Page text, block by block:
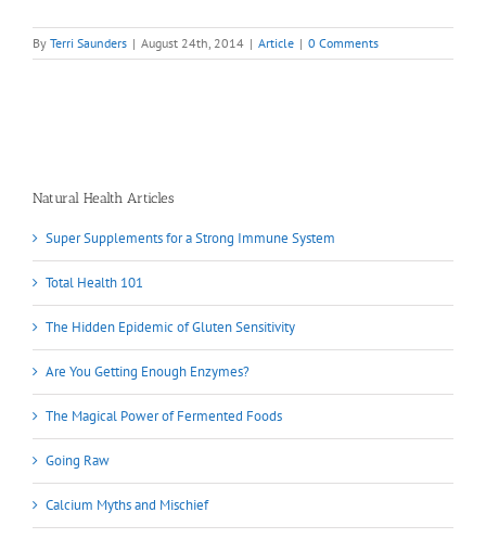
By Terri Saunders | August 24th, 2014 | Article | 0 Comments
Natural Health Articles
Super Supplements for a Strong Immune System
Total Health 101
The Hidden Epidemic of Gluten Sensitivity
Are You Getting Enough Enzymes?
The Magical Power of Fermented Foods
Going Raw
Calcium Myths and Mischief